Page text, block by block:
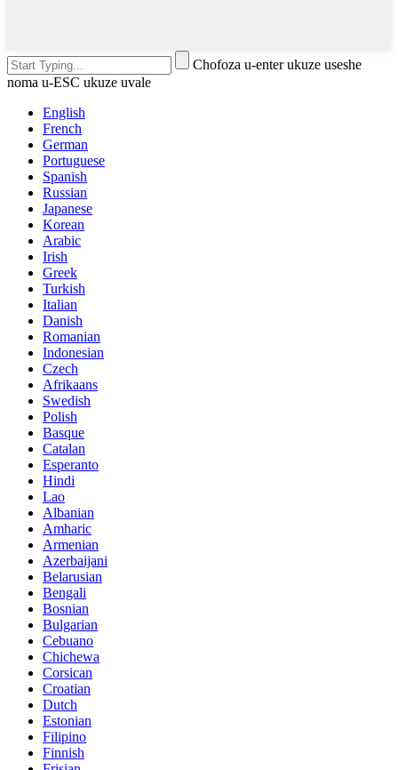
Chofoza u-enter ukuze useshe
noma u-ESC ukuze uvale
English
French
German
Portuguese
Spanish
Russian
Japanese
Korean
Arabic
Irish
Greek
Turkish
Italian
Danish
Romanian
Indonesian
Czech
Afrikaans
Swedish
Polish
Basque
Catalan
Esperanto
Hindi
Lao
Albanian
Amharic
Armenian
Azerbaijani
Belarusian
Bengali
Bosnian
Bulgarian
Cebuano
Chichewa
Corsican
Croatian
Dutch
Estonian
Filipino
Finnish